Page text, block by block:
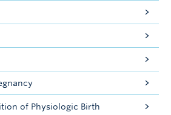
of Physiologic Birth